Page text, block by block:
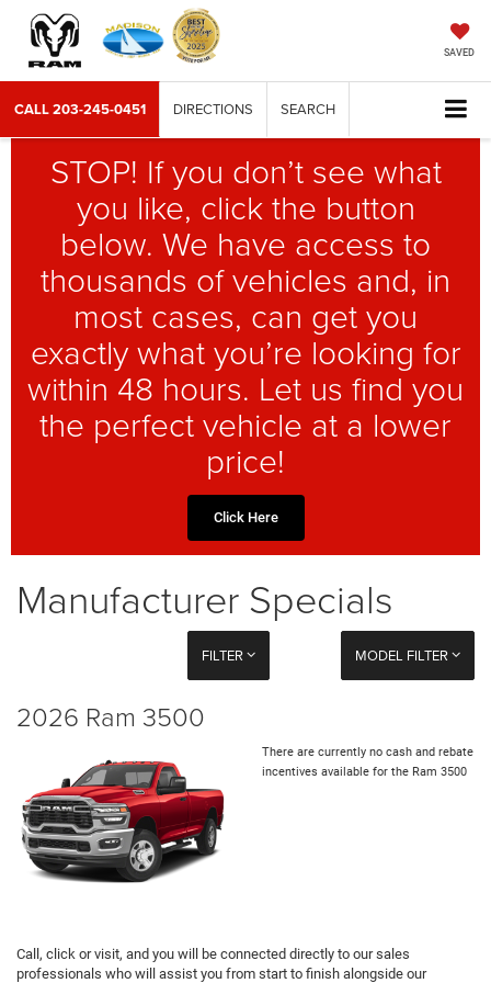
SAVED
CALL203-245-0451 DIRECTIONS SEARCH
STOP! If you don’t see what
you like, click the button
below. We have access to
thousands of vehicles and, in
most cases, can get you
exactly what you’re looking for
within 48 hours. Let us find you
the perfect vehicle at a lower
price!
Click Here
Manufacturer Specials
FILTER MODEL FILTER
2026 Ram 3500
There are currently no cash and rebate
incentives available for the Ram 3500
Call, click or visit, and you will be connected directly to our sales
professionals who will assist you from start to finish alongside our